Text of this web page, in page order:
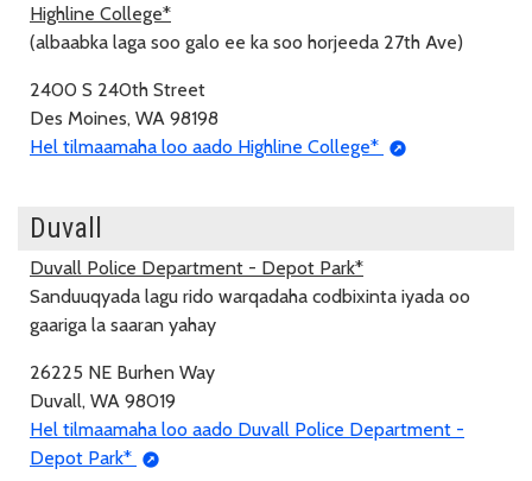
Highline College*
(albaabka laga soo galo ee ka soo horjeeda 27th Ave)
2400 S 240th Street
Des Moines, WA 98198
Hel tilmaamaha loo aado Highline College*
Duvall
Duvall Police Department - Depot Park*
Sanduuqyada lagu rido warqadaha codbixinta iyada oo
gaariga la saaran yahay
26225 NE Burhen Way
Duvall, WA 98019
Hel tilmaamaha loo aado Duvall Police Department -
Depot Park*